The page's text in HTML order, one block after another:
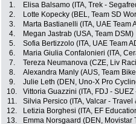
1. Elisa Balsamo (ITA, Trek -
2.
Lotte Kopecky (BEL, Team SD
3.
Marta Bastianelli (ITA, UAE Team
4.
Megan Jastrab (USA, Team DSM)
5.
Sofia Bertizzolo (ITA, UAE Team
6.
Maria Giulia Confalonieri (ITA,
7.
Tereza Neumanova (CZE, Liv
8.
Alexandra Manly (AUS, Team
9.
Julie Leth (DEN, Uno-X Pro
10.
Vittoria Guazzini (ITA, FDJ -
11.
Silvia Persico (ITA, Valcar - Travel
12.
Letizia Borghesi (ITA, EF
13.
Emma Norsgaard (DEN, Movistar